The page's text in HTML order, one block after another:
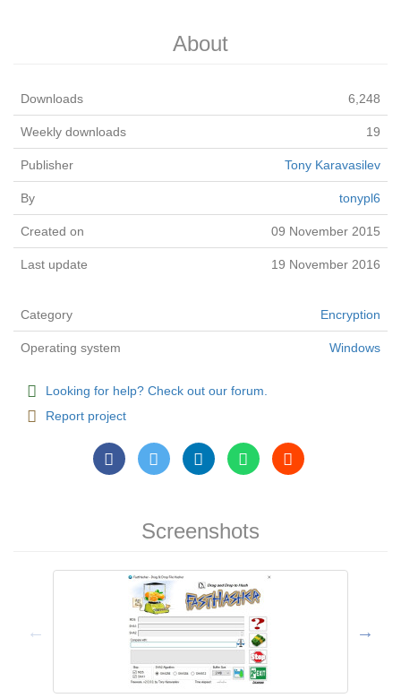
About
Downloads 6,248
Weekly downloads 19
Publisher Tony Karavasilev
By tonypl6
Created on 09 November 2015
Last update 19 November 2016
Category Encryption
Operating system Windows
Looking for help? Check out our forum.
Report project
Screenshots